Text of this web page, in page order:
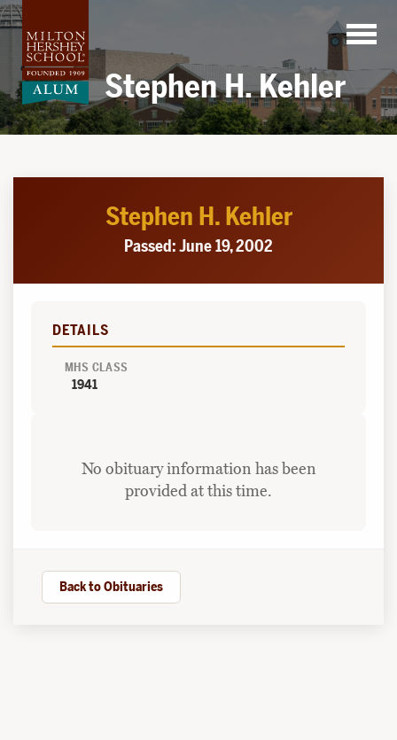
Skip
to
content
Stephen H. Kehler
Stephen H. Kehler
Passed: June 19, 2002
DETAILS
MHS CLASS
1941
No obituary information has been
provided at this time.
Back to Obituaries